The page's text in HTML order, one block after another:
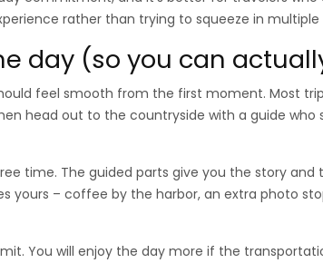
rather than trying to squeeze in multiple
day (so you can
feel smooth from the first moment. Most
head out to the countryside with a guide who
time. The guided parts give you the story and
yours – coffee by the harbor, an extra photo
You will enjoy the day more if the